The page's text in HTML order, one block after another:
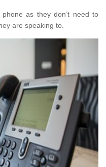
as they don’t need to
are speaking to.